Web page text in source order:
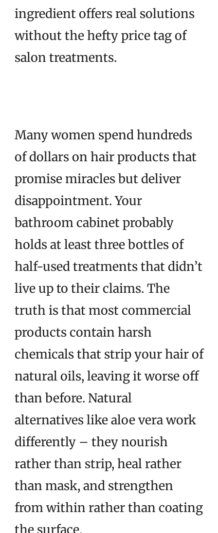
ingredient offers real solutions
without the hefty price tag of
salon treatments.
Many women spend hundreds
of dollars on hair products that
promise miracles but deliver
disappointment. Your
bathroom cabinet probably
holds at least three bottles of
half-used treatments that didn’t
live up to their claims. The
truth is that most commercial
products contain harsh
chemicals that strip your hair of
natural oils, leaving it worse off
than before. Natural
alternatives like aloe vera work
differently – they nourish
rather than strip, heal rather
than mask, and strengthen
from within rather than coating
the surface.